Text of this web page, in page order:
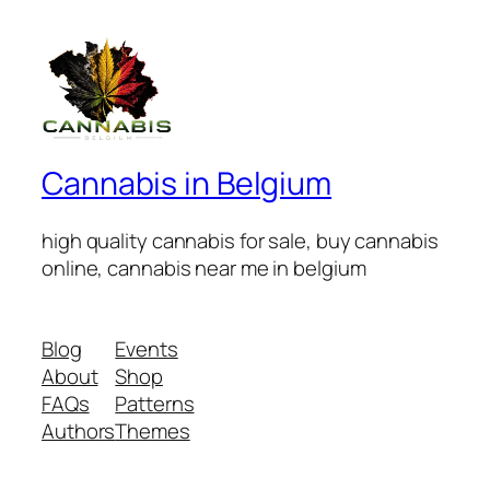
Cannabis in Belgium
high quality cannabis for sale, buy cannabis
online, cannabis near me in belgium
Blog
About
FAQs
Authors
Events
Shop
Patterns
Themes